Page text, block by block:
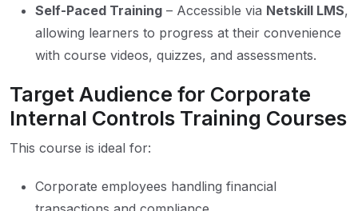
Self-Paced Training – Accessible via Netskill LMS,
allowing learners to progress at their convenience
with course videos, quizzes, and assessments.
Target Audience for Corporate
Internal Controls Training Courses
This course is ideal for:
Corporate employees handling financial